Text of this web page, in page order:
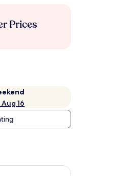
Prices
16